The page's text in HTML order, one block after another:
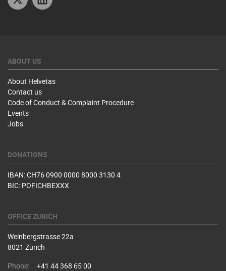
ABOUT US
About Helvetas
Contact us
Code of Conduct & Complaint Procedure
Events
Jobs
DONATIONS
IBAN: CH76 0900 0000 8000 3130 4
BIC: POFICHBEXXX
OFFICE ZURICH
Weinbergstrasse 22a
8021 Zürich
Phone:
+41 44 368 65 00